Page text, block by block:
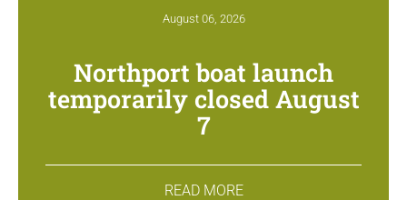
August 06, 2026
Northport boat launch
temporarily closed August
7
READ MORE